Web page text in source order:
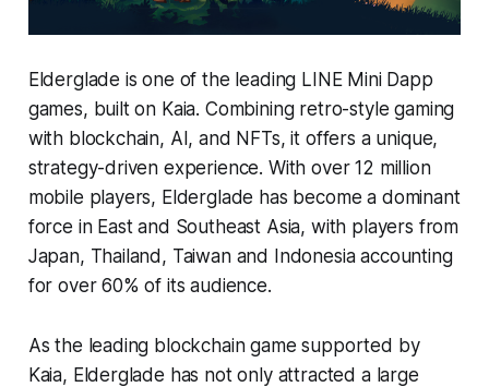
Elderglade is one of the leading LINE Mini Dapp
games, built on Kaia. Combining retro-style gaming
with blockchain, AI, and NFTs, it offers a unique,
strategy-driven experience. With over 12 million
mobile players, Elderglade has become a dominant
force in East and Southeast Asia, with players from
Japan, Thailand, Taiwan and Indonesia accounting
for over 60% of its audience.
As the leading blockchain game supported by
Kaia, Elderglade has not only attracted a large